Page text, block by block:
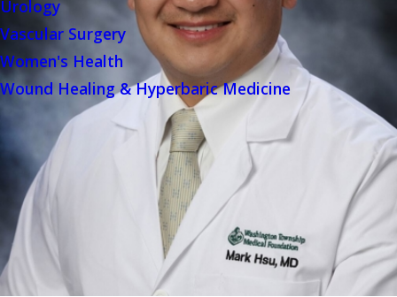
Urology
Vascular Surgery
Women's Health
Wound Healing & Hyperbaric Medicine